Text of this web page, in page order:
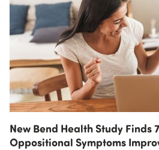
New Bend Health Study Finds
Oppositional Symptoms